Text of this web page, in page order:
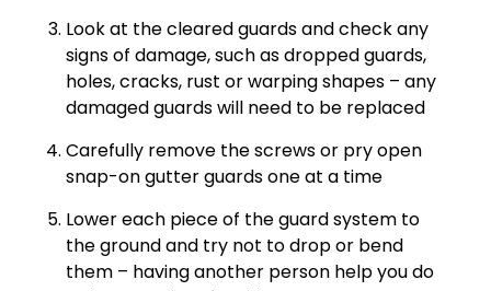
Look at the cleared guards and check any
signs of damage, such as dropped guards,
holes, cracks, rust or warping shapes – any
damaged guards will need to be replaced
Carefully remove the screws or pry open
snap-on gutter guards one at a time
Lower each piece of the guard system to
the ground and try not to drop or bend
them – having another person help you do